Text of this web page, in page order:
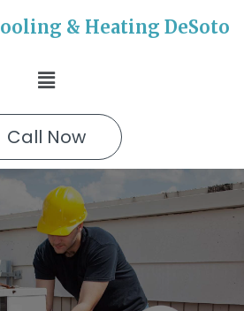
& Heating DeSoto
Call Now